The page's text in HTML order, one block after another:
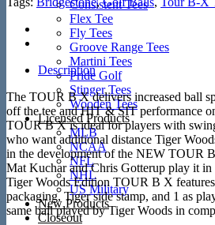
Consistent Tees
Flex Tee
Fly Tees
Groove Range Tees
Martini Tees
Pride Golf
Stinger Tees
Wooden Tees
Licensed Products
MLB
NCAA
NFL
NHL
US Military
New Products
Closeout
Description
The TOUR B X delivers increased ball
off the tee and HIT & SIT performance
TOUR B X is ideal for players with
who want additional distance Tiger
in the development of the NEW TOUR
Mat Kuchar and Chris Gotterup play it in
Tiger Woods Edition TOUR B X
packaging, Tiger side stamp, and 1 as
same ball played by Tiger Woods in